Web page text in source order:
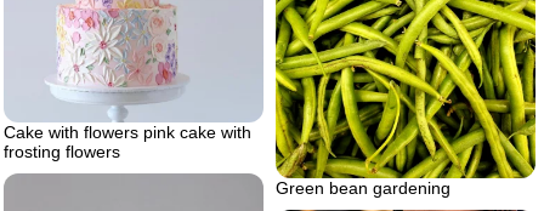
Cake with flowers pink cake with
frosting flowers
Green bean gardening